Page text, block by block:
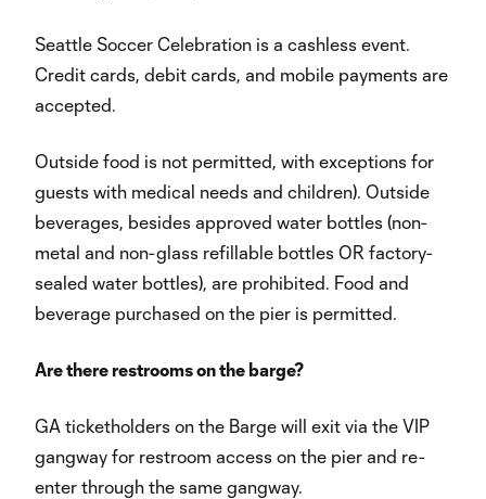
Seattle Soccer Celebration is a cashless event.
Credit cards, debit cards, and mobile payments are
accepted.
Outside food is not permitted, with exceptions for
guests with medical needs and children). Outside
beverages, besides approved water bottles (non-
metal and non-glass refillable bottles OR factory-
sealed water bottles), are prohibited. Food and
beverage purchased on the pier is permitted.
Are there restrooms on the barge?
GA ticketholders on the Barge will exit via the VIP
gangway for restroom access on the pier and re-
enter through the same gangway.